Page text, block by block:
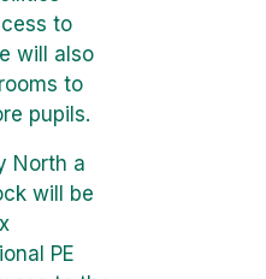
to
will also
to
pupils.
North a
will be
PE